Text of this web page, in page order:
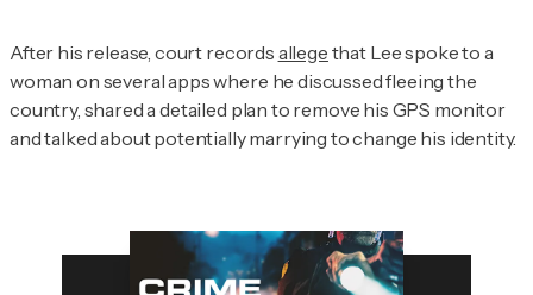
After his release, court records allege that Lee spoke to a
woman on several apps where he discussed fleeing the
country, shared a detailed plan to remove his GPS monitor
and talked about potentially marrying to change his identity.